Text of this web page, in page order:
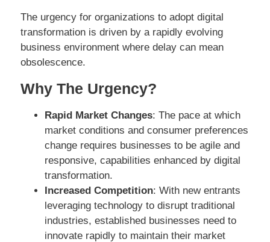
The urgency for organizations to adopt digital
transformation is driven by a rapidly evolving
business environment where delay can mean
obsolescence.
Why The Urgency?
Rapid Market Changes: The pace at which
market conditions and consumer preferences
change requires businesses to be agile and
responsive, capabilities enhanced by digital
transformation.
Increased Competition: With new entrants
leveraging technology to disrupt traditional
industries, established businesses need to
innovate rapidly to maintain their market